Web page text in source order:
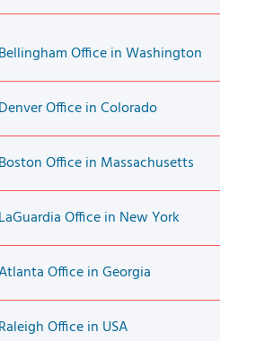
Office in Washington
Office in Colorado
Office in Massachusetts
Office in New York
Office in Georgia
Office in USA